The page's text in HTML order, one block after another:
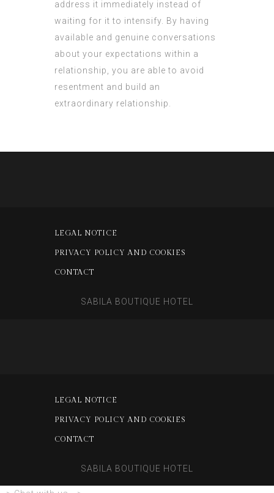
address it immediately instead of
waiting for it to intensify. By having
available and genuine conversations
about your expectations within a
relationship, you are able to avoid
resentment and build an
extraordinary relationship.
LEGAL NOTICE
PRIVACY POLICY AND COOKIES
CONTACT
SABILA BOUTIQUE HOTEL
LEGAL NOTICE
PRIVACY POLICY AND COOKIES
CONTACT
SABILA BOUTIQUE HOTEL